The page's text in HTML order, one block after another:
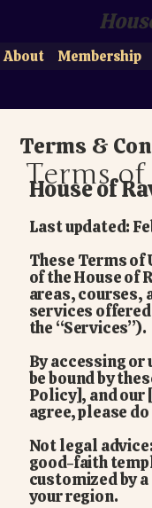
About Membership
Terms &
Terms of
House of
Last updated:
These Terms of
of the House of
areas, courses,
services
the “Services”).
By accessing or
be bound by
Policy], and our
agree, please
Not legal
good-faith
customized by
your region.